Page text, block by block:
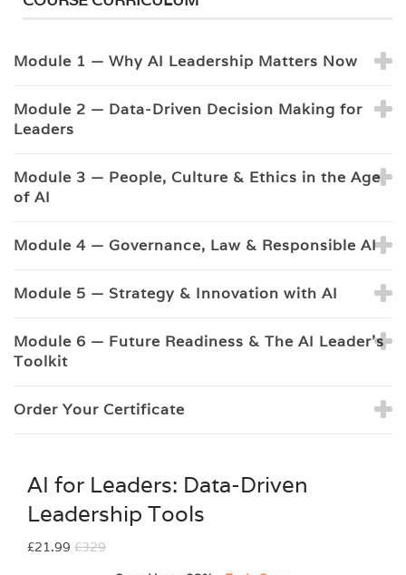
Module 1 — Why AI Leadership Matters Now
Module 2 — Data-Driven Decision Making for
Leaders
Module 3 — People, Culture & Ethics in the Age
of AI
Module 4 — Governance, Law & Responsible AI
Module 5 — Strategy & Innovation with AI
Module 6 — Future Readiness & The AI Leader’s
Toolkit
Order Your Certificate
AI for Leaders: Data-Driven
Leadership Tools
£21.99 £329